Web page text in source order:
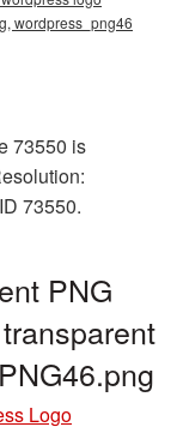
wordpress_png46
73550 is
73550.
PNG
Logo